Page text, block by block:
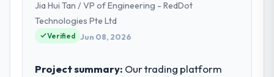
Jia Hui Tan / VP of Engineering - RedDot
Technologies Pte Ltd
Verified Jun 08, 2026
Project summary: Our trading platform